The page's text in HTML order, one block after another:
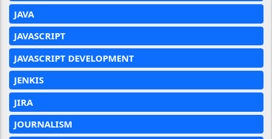
JAVA
JAVASCRIPT
JAVASCRIPT DEVELOPMENT
JENKIS
JIRA
JOURNALISM